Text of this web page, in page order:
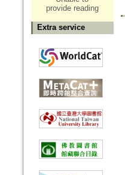
provide reading
Extra service